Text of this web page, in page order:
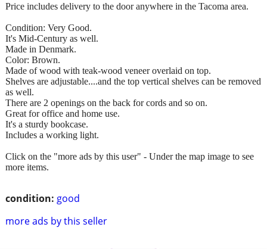
condition: good
more ads by this seller
Price includes delivery to the door anywhere in the Tacoma area.
Condition: Very Good.
It's Mid-Century as well.
Made in Denmark.
Color: Brown.
Made of wood with teak-wood veneer overlaid on top.
Shelves are adjustable....and the top vertical shelves can be removed
as well.
There are 2 openings on the back for cords and so on.
Great for office and home use.
It's a sturdy bookcase.
Includes a working light.
Click on the "more ads by this user" - Under the map image to see
more items.